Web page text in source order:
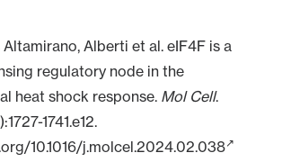
Alberti et al. eIF4F is a
regulatory node in the
heat shock response. Mol Cell.
1741.e12.
10.1016/j.molcel.2024.02.038